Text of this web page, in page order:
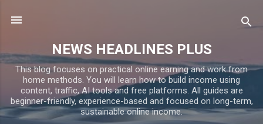
NEWS HEADLINES PLUS
This blog focuses on practical online earning and work from
home methods. You will learn how to build income using
content, traffic, AI tools and free platforms. All guides are
beginner-friendly, experience-based and focused on long-term,
sustainable online income.